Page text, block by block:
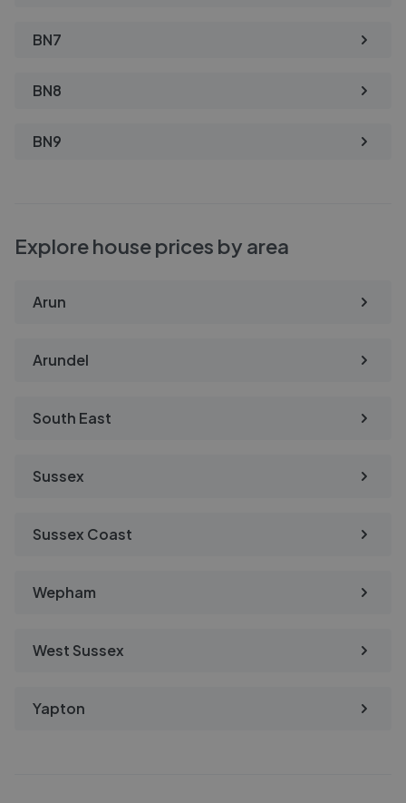
BN7
BN8
BN9
Explore house prices by area
Arun
Arundel
South East
Sussex
Sussex Coast
Wepham
West Sussex
Yapton